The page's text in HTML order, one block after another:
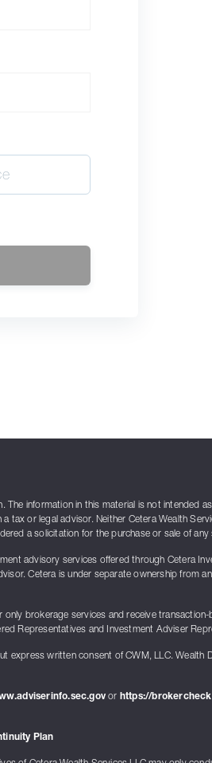
information in this material is not intended
tax or legal advisor. Neither Cetera Wealth
a solicitation for the purchase or sale of any
advisory services offered through Cetera
Cetera is under separate ownership from
brokerage services and receive
Representatives and Investment Adviser
written consent of CWM, LLC. Wealth
or https://
Plan